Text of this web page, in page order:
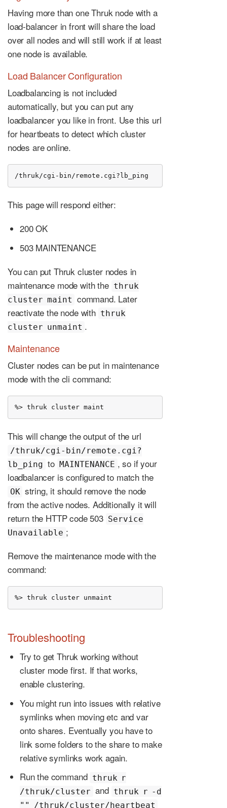
Having more than one Thruk node with a
load-balancer in front will share the load
over all nodes and will still work if at least
one node is available.
Load Balancer Configuration
Loadbalancing is not included
automatically, but you can put any
loadbalancer you like in front. Use this url
for heartbeats to detect which cluster
nodes are online.
/thruk/cgi-bin/remote.cgi?lb_ping
This page will respond either:
200 OK
503 MAINTENANCE
You can put Thruk cluster nodes in
maintenance mode with the thruk
cluster maint command. Later
reactivate the node with thruk
cluster unmaint .
Maintenance
Cluster nodes can be put in maintenance
mode with the cli command:
%> thruk cluster maint
This will change the output of the url
/thruk/cgi-bin/remote.cgi?
lb_ping to MAINTENANCE , so if your
loadbalancer is configured to match the
OK string, it should remove the node
from the active nodes. Additionally it will
return the HTTP code 503 Service
Unavailable ;
Remove the maintenance mode with the
command:
%> thruk cluster unmaint
Troubleshooting
Try to get Thruk working without
cluster mode first. If that works,
enable clustering.
You might run into issues with relative
symlinks when moving etc and var
onto shares. Eventually you have to
link some folders to the share to make
relative symlinks work again.
Run the command thruk r
/thruk/cluster and thruk r -d
"" /thruk/cluster/heartbeat